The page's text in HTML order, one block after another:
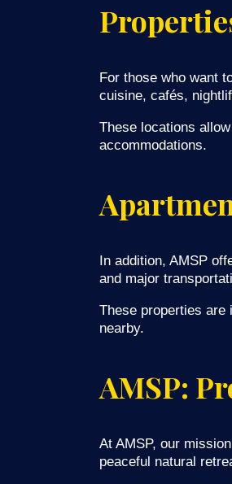
For those who want
cuisine, cafés,
These locations
accommodations.
In addition, AMSP
and major
These properties
nearby.
AMSP:
At AMSP, our
peaceful natural